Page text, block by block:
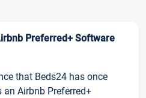
Preferred+ Software
that Beds24 has once
an Airbnb Preferred+